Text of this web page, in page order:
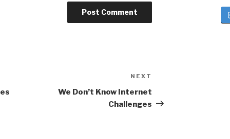
NEXT
We Don’t Know Internet
Challenges